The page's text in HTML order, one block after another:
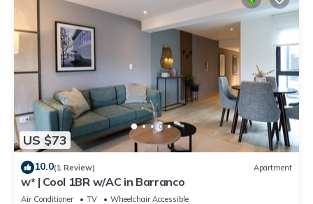
US $73
10.0(1 Review) Apartment
w* | Cool 1BR w/AC in Barranco
Air Conditioner TV
Wheelchair Accessible